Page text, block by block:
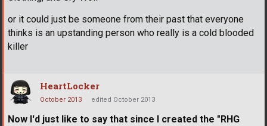
or it could just be someone from their past that everyone
thinks is an upstanding person who really is a cold blooded
killer
HeartLocker
October 2013 edited October 2013
Now I'd just like to say that since I created the "RHG